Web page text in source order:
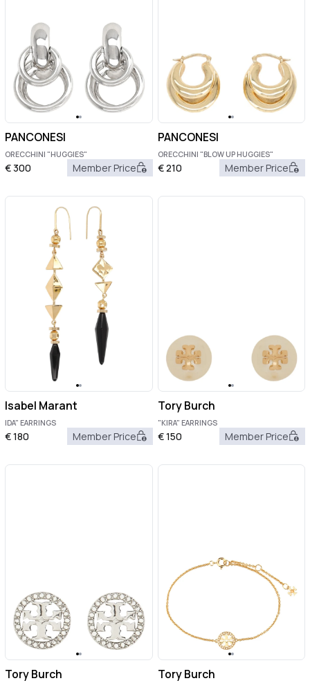
PANCONESI
ORECCHINI "HUGGIES"
€300 Member Price
PANCONESI
ORECCHINI "BLOW UP HUGGIES"
€210 Member Price
Isabel Marant
IDA" EARRINGS
€180 Member Price
Tory Burch
"KIRA" EARRINGS
€150 Member Price
Tory Burch Tory Burch